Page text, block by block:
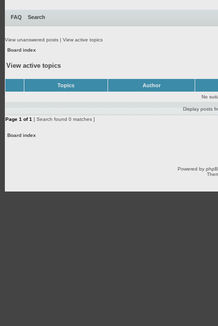
FAQ Search
View unanswered posts | View active topics
Board index
View active topics
Topics Author
No
Display posts
Page 1 of1 [ Search found 0 matches ]
Board index
Powered by